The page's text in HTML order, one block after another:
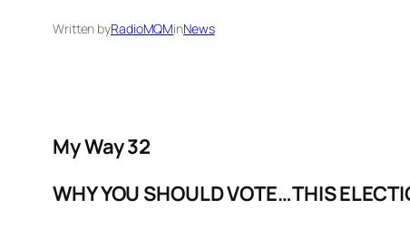
Written byRadioMQMinNews
My Way 32
WHY YOU SHOULD VOTE…THIS